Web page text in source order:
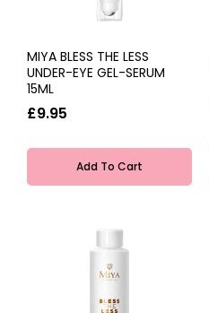
MIYA BLESS THE LESS
UNDER-EYE GEL-SERUM
15ML
£9.95
Add To Cart